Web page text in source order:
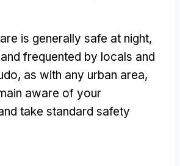
is generally safe at night,
frequented by locals and
as with any urban area,
aware of your
take standard safety